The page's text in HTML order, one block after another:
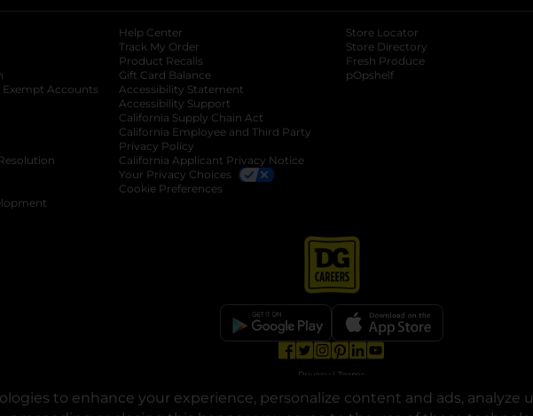
to enhance your experience, personalize content and ads, analyze
opens in a new tab
Exempt Accounts opens in a new tab
opens in a new tab
opens in a new tab
Help Center
Track My Order
Product Recalls
Gift Card Balance
Accessibility Statement
Accessibility Support
California Supply Chain Act
California Employee and Third Party
Privacy Policy
California Applicant Privacy Notice
Your Privacy Choices
Cookie Preferences
Store Locator
Store Directory
Fresh Produce
pOpshelf
opens in a new tab
opens in a new tab
opens in a new tab
opens in a new tab
Privacy | Terms
© Copyright 2025. Dollar General Corporation. All rights reserved.